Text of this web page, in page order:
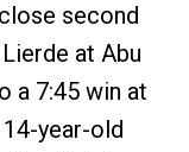
second
at Abu
a 7:45 win at
year-old